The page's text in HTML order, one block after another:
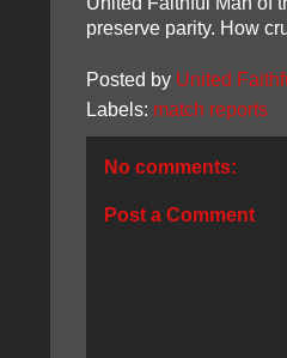
preserve parity. How
Posted by United
Labels: match reports
No comments:
Post a Comment